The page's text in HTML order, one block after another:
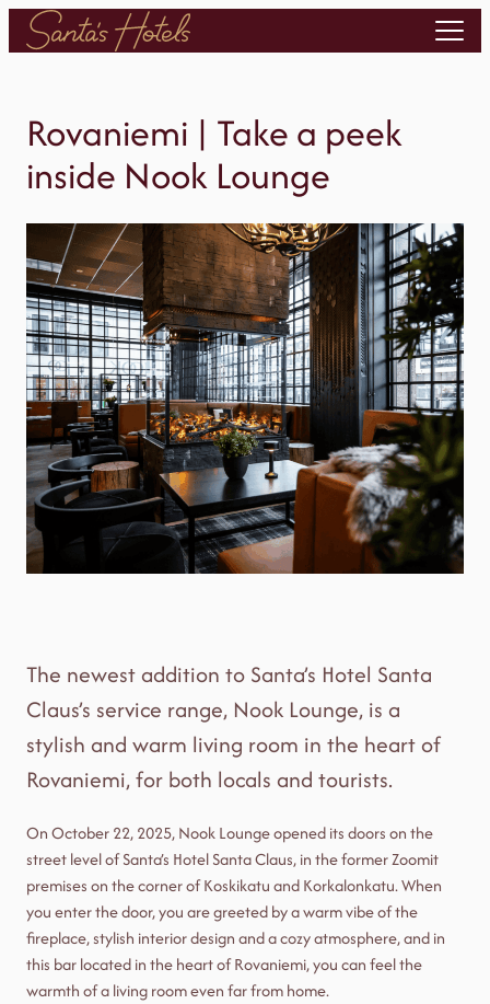
Skip
Rovaniemi | Take a peek
inside Nook Lounge
The newest addition to Santa’s Hotel Santa
Claus’s service range, Nook Lounge, is a
stylish and warm living room in the heart of
Rovaniemi, for both locals and tourists.
On October 22, 2025, Nook Lounge opened its doors on the
street level of Santa’s Hotel Santa Claus, in the former Zoomit
premises on the corner of Koskikatu and Korkalonkatu. When
you enter the door, you are greeted by a warm vibe of the
fireplace, stylish interior design and a cozy atmosphere, and in
this bar located in the heart of Rovaniemi, you can feel the
warmth of a living room even far from home.